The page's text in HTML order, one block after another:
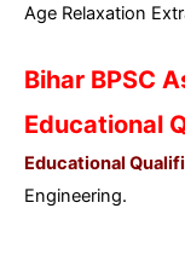
Age Relaxation
Bihar BPSC
Educational
Educational
Engineering.